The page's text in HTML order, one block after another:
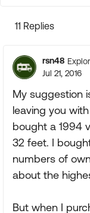
11 Replies
rsn48
Jul 21, 2016
My suggestion
leaving you
bought a 1994
32 feet. I
numbers of
about the
But when I